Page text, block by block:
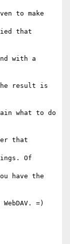
to make
that
with a
result is
what to do
that
Of
have the
=)